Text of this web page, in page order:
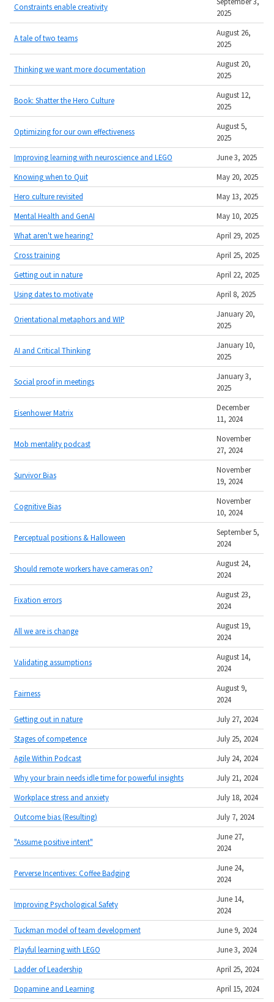
Constraints enable creativity
2025
A tale of two teams
August 26,
2025
Thinking we want more documentation
August 20,
2025
Book: Shatter the Hero Culture
August 12,
2025
Optimizing for our own effectiveness
August 5,
2025
Improving learning with neuroscience and LEGO
June 3, 2025
Knowing when to Quit
May 20, 2025
Hero culture revisited
May 13, 2025
Mental Health and GenAI
May 10, 2025
What aren't we hearing?
April 29, 2025
Cross training
April 25, 2025
Getting out in nature
April 22, 2025
Using dates to motivate
April 8, 2025
Orientational metaphors and WIP
January 20,
2025
AI and Critical Thinking
January 10,
2025
Social proof in meetings
January 3,
2025
Eisenhower Matrix
December
11, 2024
Mob mentality podcast
November
27, 2024
Survivor Bias
November
19, 2024
Cognitive Bias
November
10, 2024
Perceptual positions & Halloween
September 5,
2024
Should remote workers have cameras on?
August 24,
2024
Fixation errors
August 23,
2024
All we are is change
August 19,
2024
Validating assumptions
August 14,
2024
Fairness
August 9,
2024
Getting out in nature
July 27, 2024
Stages of competence
July 25, 2024
Agile Within Podcast
July 24, 2024
Why your brain needs idle time for powerful insights
July 21, 2024
Workplace stress and anxiety
July 18, 2024
Outcome bias (Resulting)
July 7, 2024
"Assume positive intent"
June 27,
2024
Perverse Incentives: Coffee Badging
June 24,
2024
Improving Psychological Safety
June 14,
2024
Tuckman model of team development
June 9, 2024
Playful learning with LEGO
June 3, 2024
Ladder of Leadership
April 25, 2024
Dopamine and Learning
April 15, 2024